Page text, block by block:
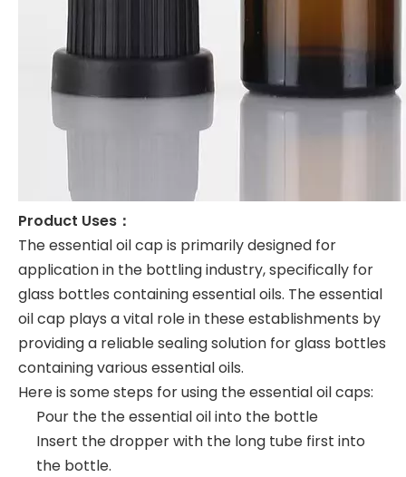
Product Uses：
The essential oil cap is primarily designed for
application in the bottling industry, specifically for
glass bottles containing essential oils. The essential
oil cap plays a vital role in these establishments by
providing a reliable sealing solution for glass bottles
containing various essential oils.
Here is some steps for using the essential oil caps:
Pour the the essential oil into the bottle
Insert the dropper with the long tube first into
the bottle.